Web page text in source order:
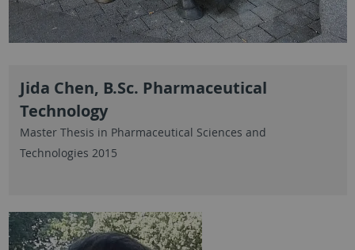
Jida Chen, B.Sc. Pharmaceutical
Technology
Master Thesis in Pharmaceutical Sciences and
Technologies 2015